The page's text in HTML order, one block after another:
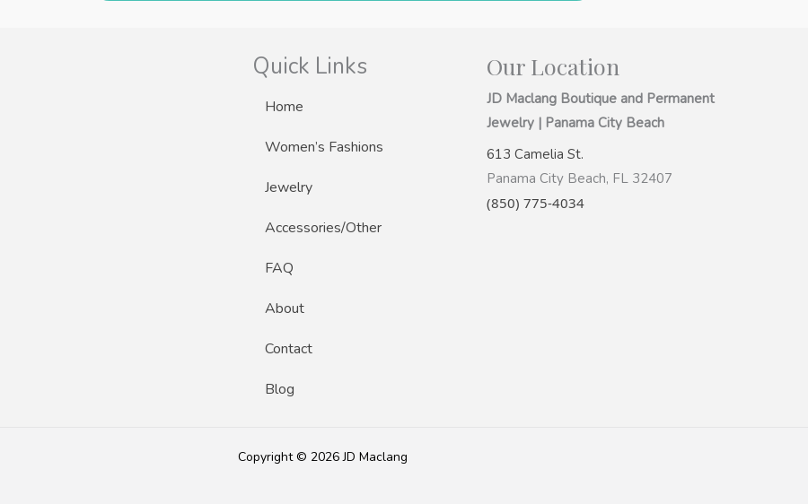
Quick Links
Home
Women’s Fashions
Jewelry
Accessories/Other
FAQ
About
Contact
Blog
Our Location
JD Maclang Boutique and Permanent
Jewelry | Panama City Beach
613 Camelia St.
Panama City Beach, FL 32407
(850) 775-4034
Copyright © 2026 JD Maclang